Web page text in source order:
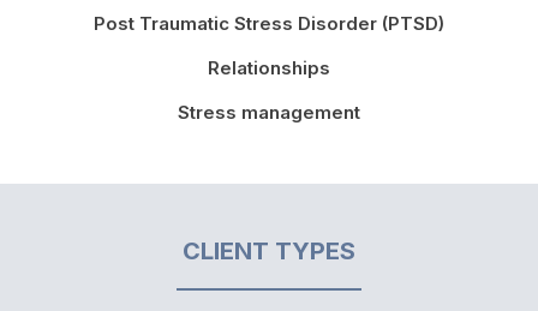
Post Traumatic Stress Disorder (PTSD)
Relationships
Stress management
CLIENT TYPES